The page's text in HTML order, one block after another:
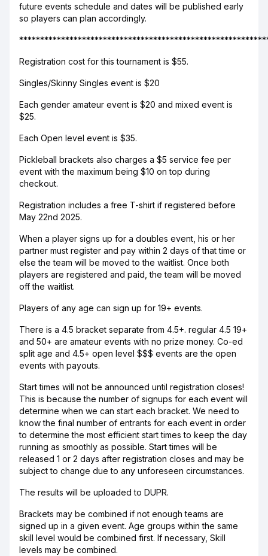
future events schedule and dates will be published early
so players can plan accordingly.
Registration cost for this tournament is $55.
Singles/Skinny Singles event is $20
Each gender amateur event is $20 and mixed event is
$25.
Each Open level event is $35.
Pickleball brackets also charges a $5 service fee per
event with the maximum being $10 on top during
checkout.
Registration includes a free T-shirt if registered before
May 22nd 2025.
When a player signs up for a doubles event, his or her
partner must register and pay within 2 days of that time or
else the team will be moved to the waitlist. Once both
players are registered and paid, the team will be moved
off the waitlist.
Players of any age can sign up for 19+ events.
There is a 4.5 bracket separate from 4.5+. regular 4.5 19+
and 50+ are amateur events with no prize money. Co-ed
split age and 4.5+ open level $$$ events are the open
events with payouts.
Start times will not be announced until registration closes!
This is because the number of signups for each event will
determine when we can start each bracket. We need to
know the final number of entrants for each event in order
to determine the most efficient start times to keep the day
running as smoothly as possible. Start times will be
released 1 or 2 days after registration closes and may be
subject to change due to any unforeseen circumstances.
The results will be uploaded to DUPR.
Brackets may be combined if not enough teams are
signed up in a given event. Age groups within the same
skill level would be combined first. If necessary, Skill
levels may be combined.